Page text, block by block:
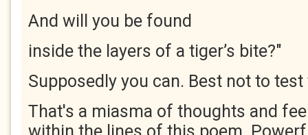
And will you be found
inside the layers of a tiger’s bite?"
Supposedly you can. Best not to
That's a miasma of thoughts and